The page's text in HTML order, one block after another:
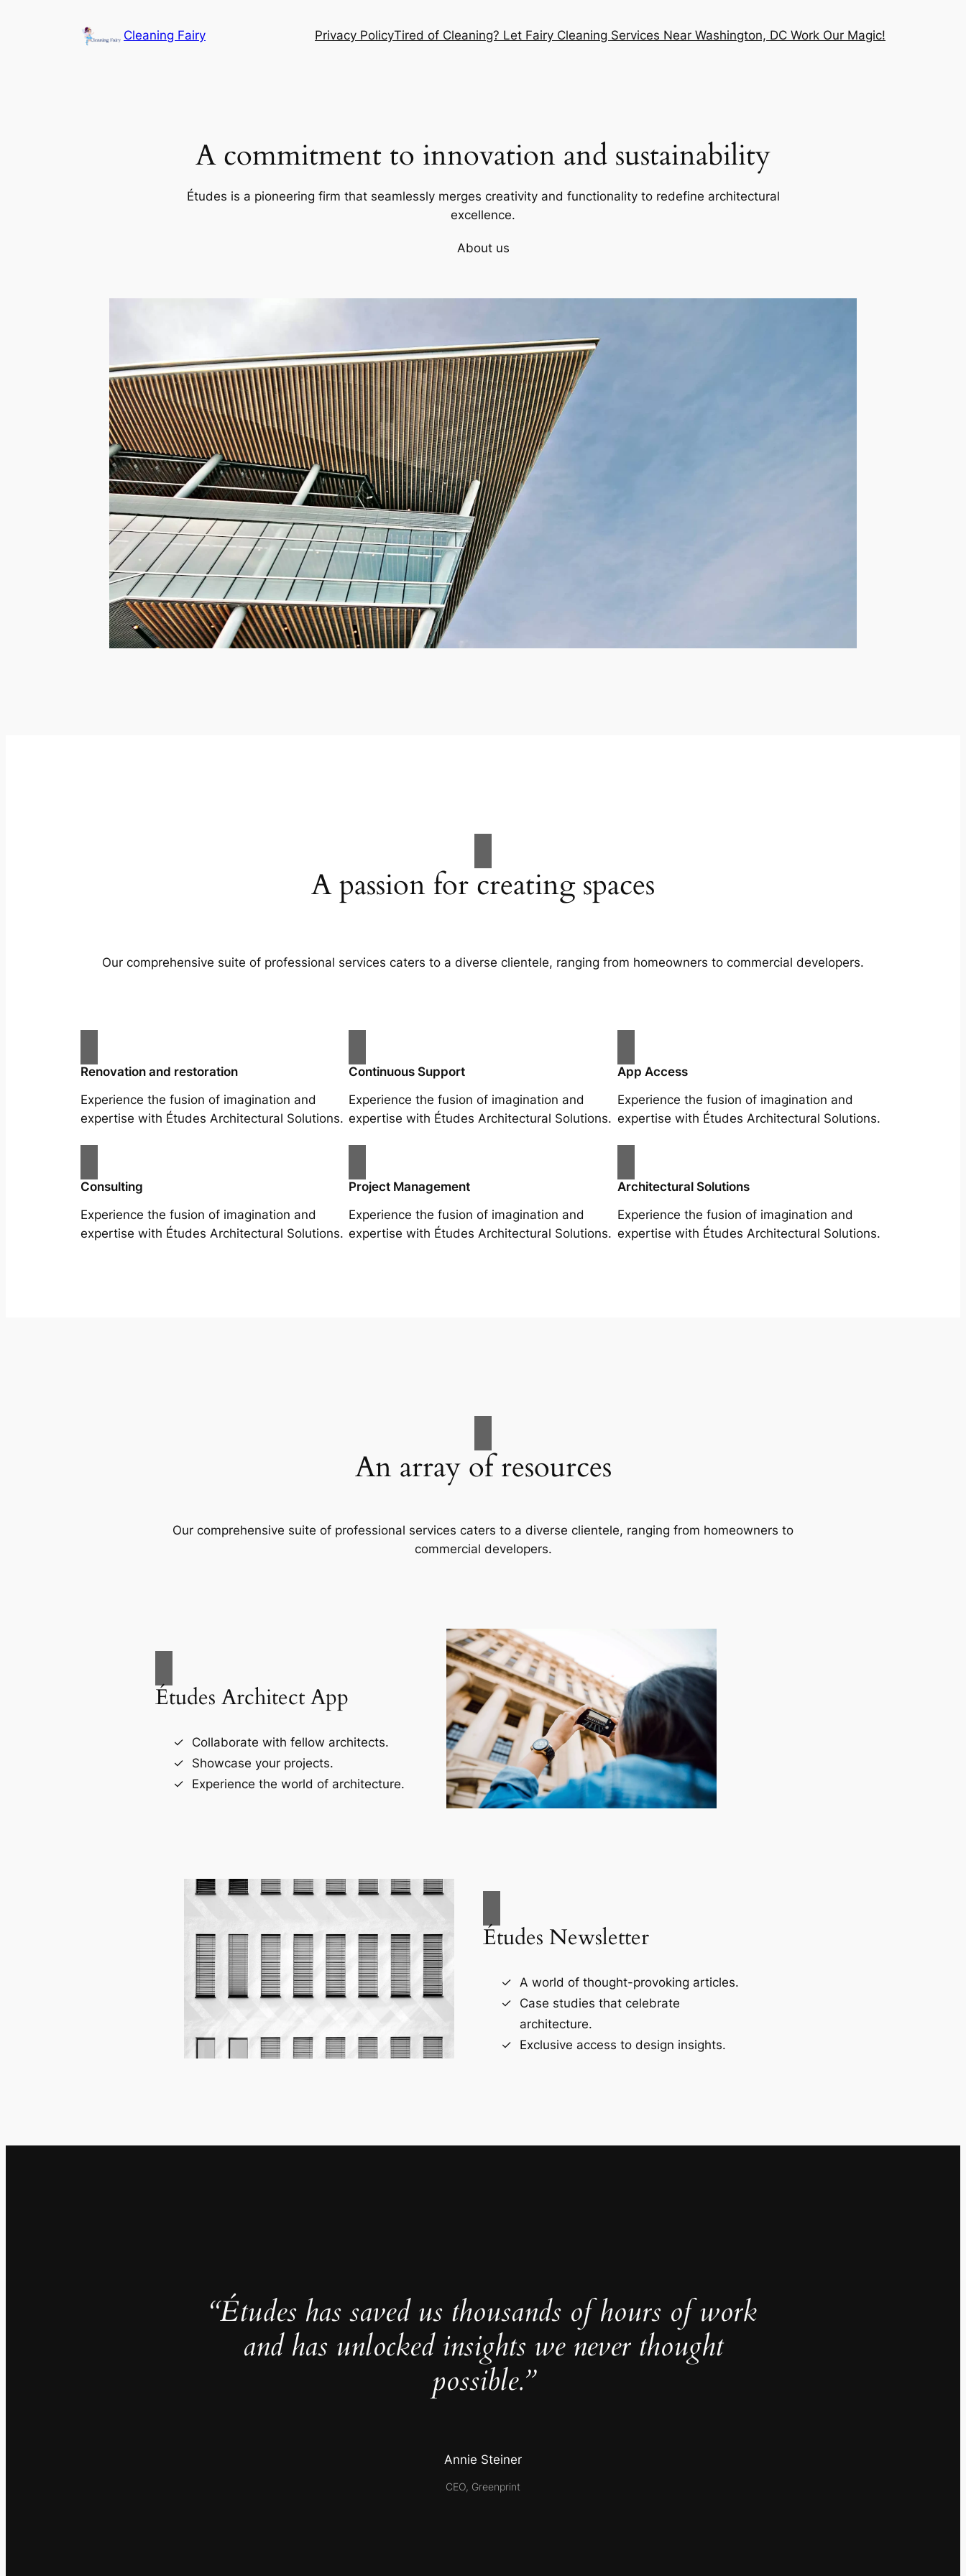
Cleaning Fairy Privacy PolicyTired of Cleaning? Let Fairy Cleaning Services Near Washington, DC Work Our Magic!
A commitment to innovation and sustainability
Études is a pioneering firm that seamlessly merges creativity and functionality to redefine architectural
excellence.
About us
A passion for creating spaces
Our comprehensive suite of professional services caters to a diverse clientele, ranging from homeowners to commercial developers.
Renovation and restoration
Experience the fusion of imagination and
expertise with Études Architectural Solutions.
Continuous Support
Experience the fusion of imagination and
expertise with Études Architectural Solutions.
App Access
Experience the fusion of imagination and
expertise with Études Architectural Solutions.
Consulting
Experience the fusion of imagination and
expertise with Études Architectural Solutions.
Project Management
Experience the fusion of imagination and
expertise with Études Architectural Solutions.
Architectural Solutions
Experience the fusion of imagination and
expertise with Études Architectural Solutions.
An array of resources
Our comprehensive suite of professional services caters to a diverse clientele, ranging from homeowners to
commercial developers.
Études Architect App
Collaborate with fellow architects.
Showcase your projects.
Experience the world of architecture.
Études Newsletter
A world of thought-provoking articles.
Case studies that celebrate
architecture.
Exclusive access to design insights.
“Études has saved us thousands of hours of work
and has unlocked insights we never thought
possible.”
Annie Steiner
CEO, Greenprint